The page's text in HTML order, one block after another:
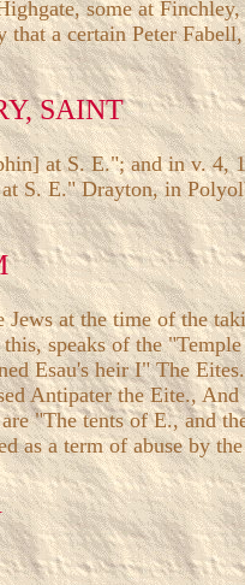
some at
a certain Peter
SAINT
at S. E."; and in v. 4,
S. E." Drayton, in
at the time of the
speaks of the
Esau's heir I" The
Antipater the Eite.,
"The tents of E., and
as a term of abuse by